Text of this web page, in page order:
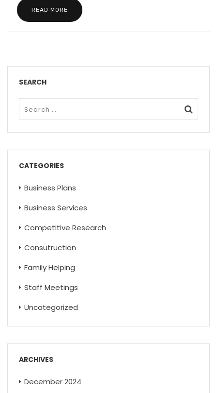
READ MORE
SEARCH
CATEGORIES
Business Plans
Business Services
Competitive Research
Consutruction
Family Helping
Staff Meetings
Uncategorized
ARCHIVES
December 2024